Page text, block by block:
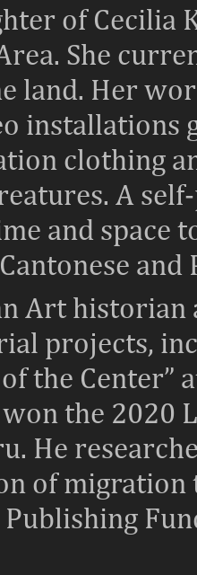
of Cecilia
She
land. Her
installations
clothing
A
and space
Art historian
projects,
the Center”
the 2020
He
of